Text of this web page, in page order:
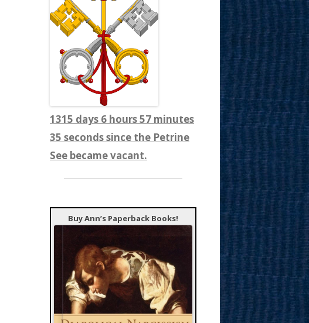
1315 days 6 hours 57 minutes
37 seconds since the Petrine
See became vacant.
Buy Ann’s Paperback Books!